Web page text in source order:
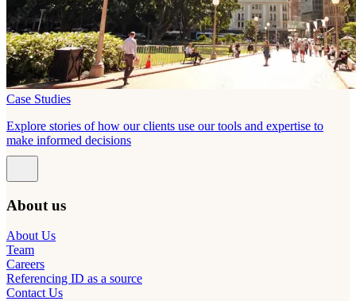
Case Studies
Explore stories of how our clients use our tools and expertise to
make informed decisions
About us
About Us
Team
Careers
Referencing ID as a source
Contact Us